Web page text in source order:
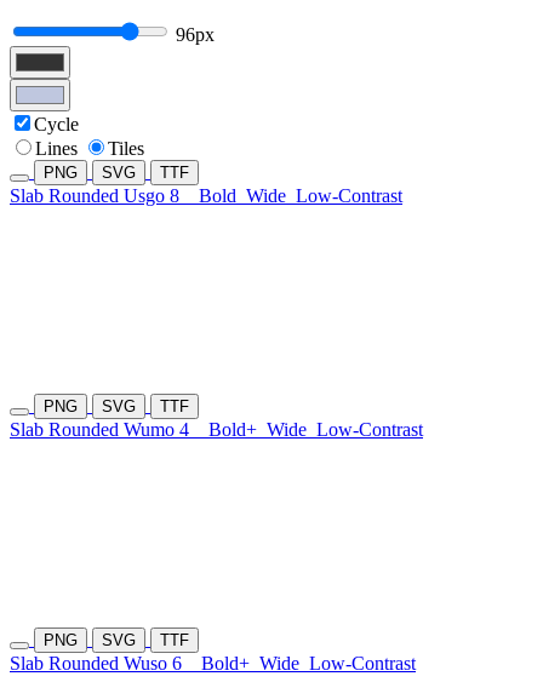
96px
Cycle
Lines
Tiles
PNG SVG TTF
Slab Rounded Usgo 8 Bold Wide Low-Contrast
PNG SVG TTF
Slab Rounded Wumo 4 Bold+ Wide Low-Contrast
PNG SVG TTF
Slab Rounded Wuso 6 Bold+ Wide Low-Contrast